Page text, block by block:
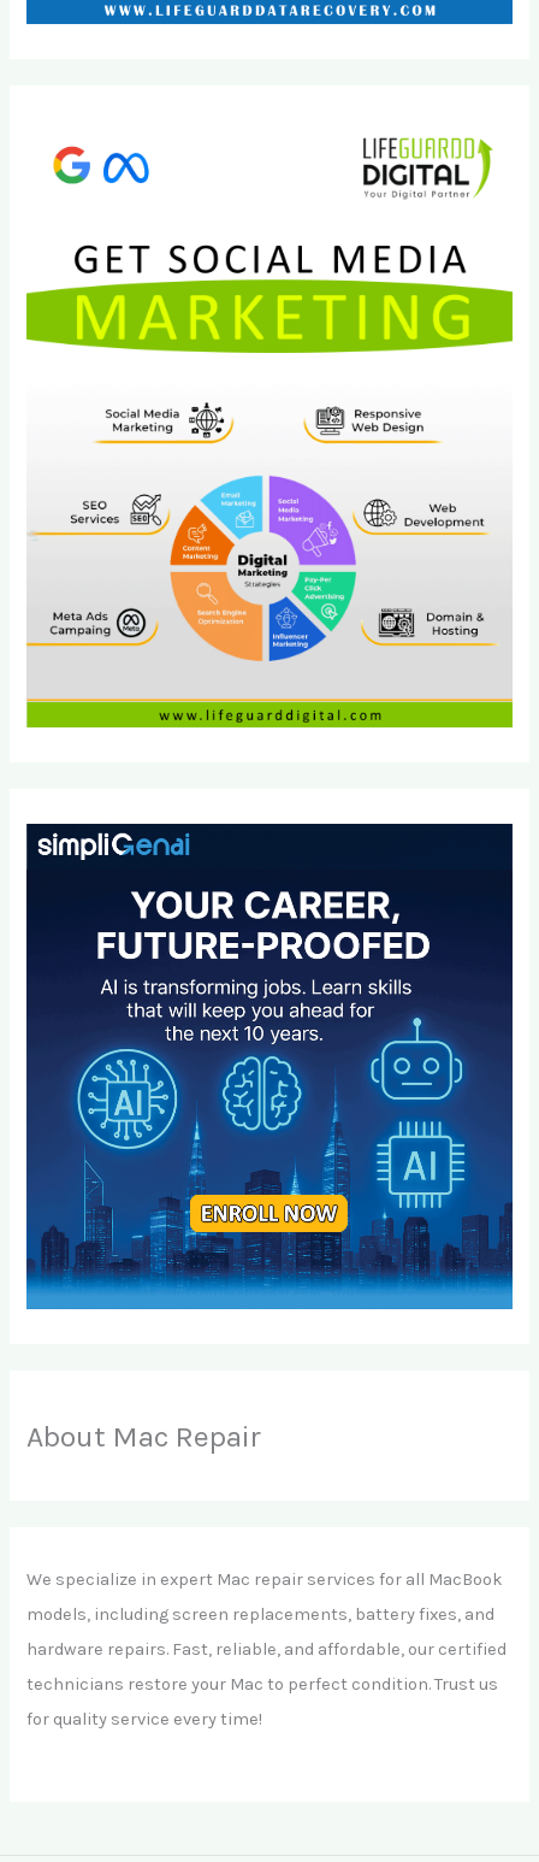
About Mac Repair
We specialize in expert Mac repair services for all MacBook
models, including screen replacements, battery fixes, and
hardware repairs. Fast, reliable, and affordable, our certified
technicians restore your Mac to perfect condition. Trust us
for quality service every time!